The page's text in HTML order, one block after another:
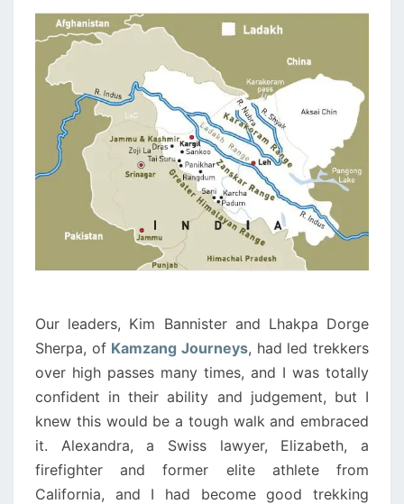
Our leaders, Kim Bannister and Lhakpa Dorge
Sherpa, of Kamzang Journeys, had led trekkers
over high passes many times, and I was totally
confident in their ability and judgement, but I
knew this would be a tough walk and embraced
it. Alexandra, a Swiss lawyer, Elizabeth, a
firefighter and former elite athlete from
California, and I had become good trekking